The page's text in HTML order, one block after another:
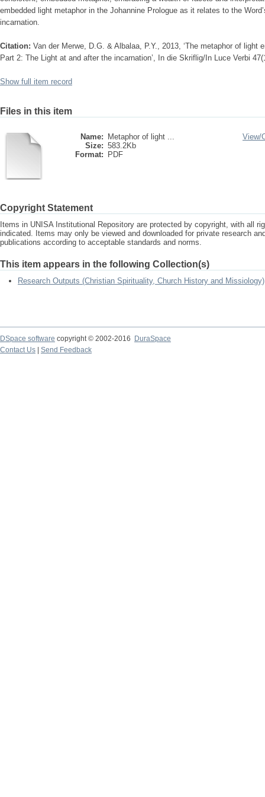
embedded light metaphor in the Johannine Prologue as it relates to the
incarnation.
Citation: Van der Merwe, D.G. & Albalaa, P.Y., 2013, ‘The metaphor of light
Part 2: The Light at and after the incarnation’, In die Skriflig/In Luce Verbi
Show full item record
Files in this item
Name:
Metaphor of light ...
Size: 583.2Kb
Format:
PDF
View/
Copyright Statement
Items in UNISA Institutional Repository are protected by copyright, with all
indicated. Items may only be viewed and downloaded for private research
publications according to acceptable standards and norms.
This item appears in the following Collection(s)
Research Outputs (Christian Spirituality, Church History and Missiology)
DSpace software copyright © 2002-2016
DuraSpace
Contact Us
Send Feedback